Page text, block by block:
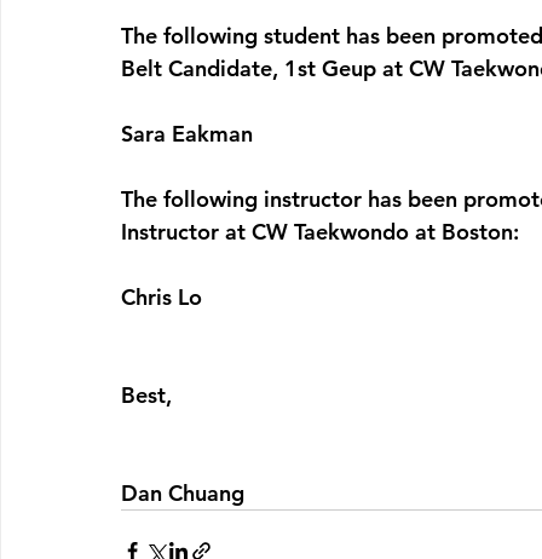
The following student has been
Belt Candidate, 1st Geup at CW
Sara Eakman
The following instructor has been
Instructor at CW Taekwondo at Boston:
Chris Lo
Best,
Dan Chuang